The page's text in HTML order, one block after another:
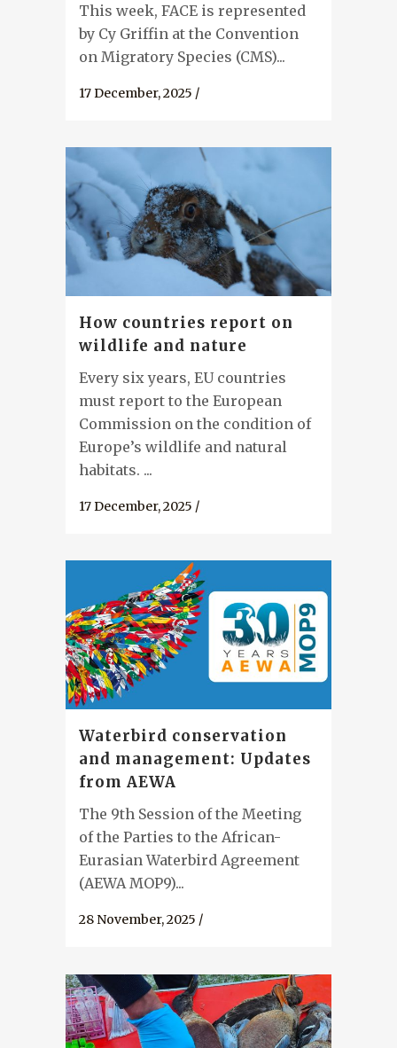
This week, FACE is represented
by Cy Griffin at the Convention
on Migratory Species (CMS)...
17 December, 2025 /
How countries report on
wildlife and nature
Every six years, EU countries
must report to the European
Commission on the condition of
Europe’s wildlife and natural
habitats. ...
17 December, 2025 /
Waterbird conservation
and management: Updates
from AEWA
The 9th Session of the Meeting
of the Parties to the African-
Eurasian Waterbird Agreement
(AEWA MOP9)...
28 November, 2025 /